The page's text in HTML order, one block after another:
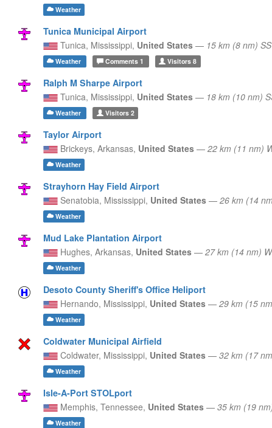
Weather
Tunica Municipal Airport
Tunica, Mississippi, United States — 15 km (8 nm)
Weather Comments1 Visitors 8
Ralph M Sharpe Airport
Tunica, Mississippi, United States — 18 km (10 nm)
Weather Visitors2
Taylor Airport
Brickeys, Arkansas, United States — 22 km (11 nm)
Weather
Strayhorn Hay Field Airport
Senatobia, Mississippi, United States — 26 km (14
Weather
Mud Lake Plantation Airport
Hughes, Arkansas, United States — 27 km (14 nm)
Weather
Desoto County Sheriff's Office Heliport
Hernando, Mississippi, United States — 29 km (15
Weather
Coldwater Municipal Airfield
Coldwater, Mississippi, United States — 32 km (17
Weather
Isle-A-Port STOLport
Memphis, Tennessee, United States — 35 km (19
Weather